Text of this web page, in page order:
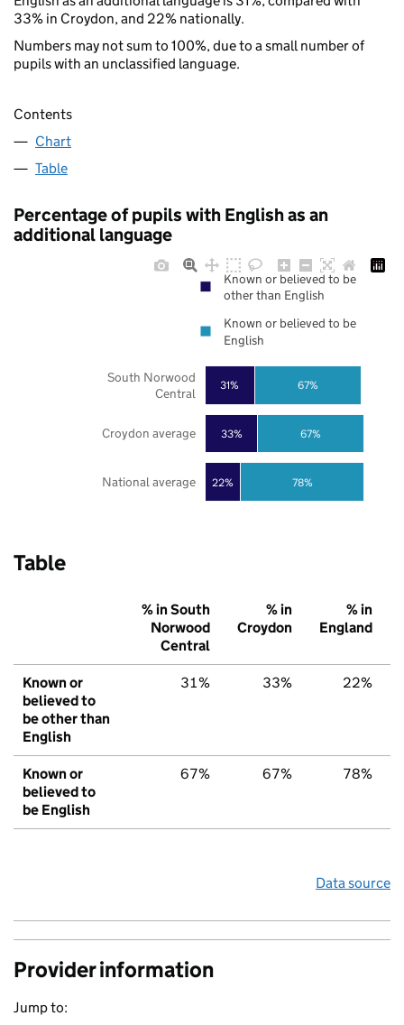
33% in Croydon, and 22% nationally.
Numbers may not sum to 100%, due to a small number of
pupils with an unclassified language.
Contents
Chart
Table
Percentage of pupils with English as an
additional language
22%
33%
31%
78%
67%
67%
National average
Croydon average
South Norwood
Central
Known or believed to be
other than English
Known or believed to be
English
Table
% in South
Norwood
Central
% in
Croydon
% in
England
Known or
believed to
be other than
English
31% 33% 22%
Known or
believed to
be English
67% 67% 78%
Data source
Provider information
Jump to: